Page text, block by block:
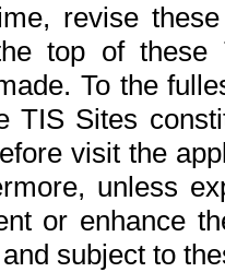
revise
top of
To the
TIS Sites
visit the
unless
or enhance
subject to